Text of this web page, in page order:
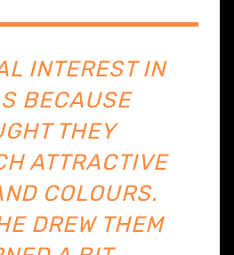
INTEREST IN
BECAUSE
THEY
ATTRACTIVE
COLOURS.
DREW THEM